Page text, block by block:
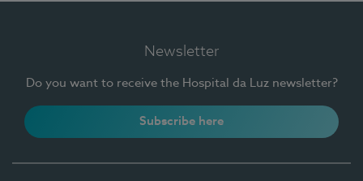
Newsletter
Do you want to receive the Hospital da Luz newsletter?
Subscribe here